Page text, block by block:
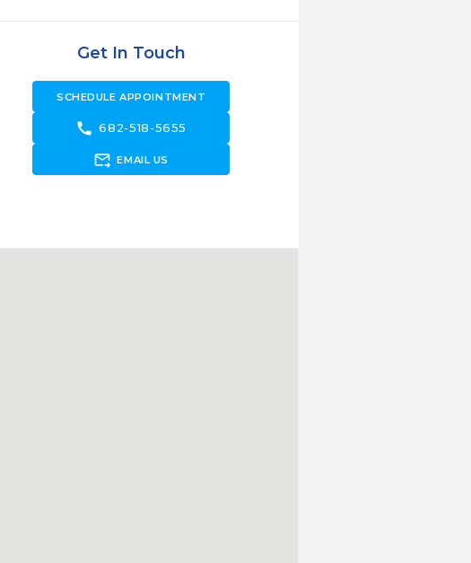
Get In Touch
SCHEDULE APPOINTMENT
call 682-518-5655
forward_to_inbox EMAIL US